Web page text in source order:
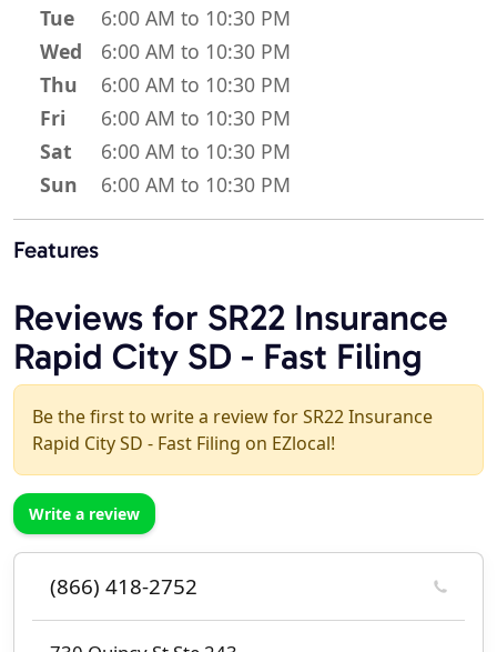
Tue
6:00 AM to 10:30 PM
Wed
6:00 AM to 10:30 PM
Thu
6:00 AM to 10:30 PM
Fri
6:00 AM to 10:30 PM
Sat
6:00 AM to 10:30 PM
Sun
6:00 AM to 10:30 PM
Features
Reviews for SR22 Insurance
Rapid City SD - Fast Filing
Be the first to write a review for SR22 Insurance
Rapid City SD - Fast Filing on EZlocal!
Write a review
(866) 418-2752